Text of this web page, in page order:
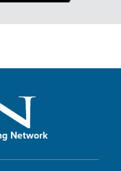
Network